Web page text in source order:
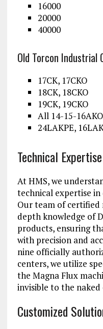
16000
20000
40000
Old Torcon Industrial
17CK, 17CKO
18CK, 18CKO
19CK, 19CKO
All 14-15-
24LAKPE,
Technical Expertise
At HMS, we
technical expertise
Our team of certified
depth knowledge of
products, ensuring
with precision and
nine officially
centers, we utilize
the Magna Flux
invisible to the naked
Customized